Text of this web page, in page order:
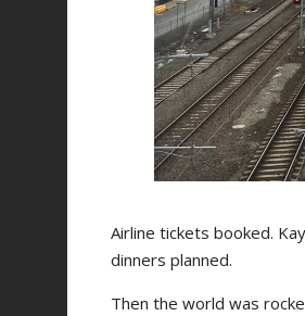
Airline tickets booked.
dinners planned.
Then the world was